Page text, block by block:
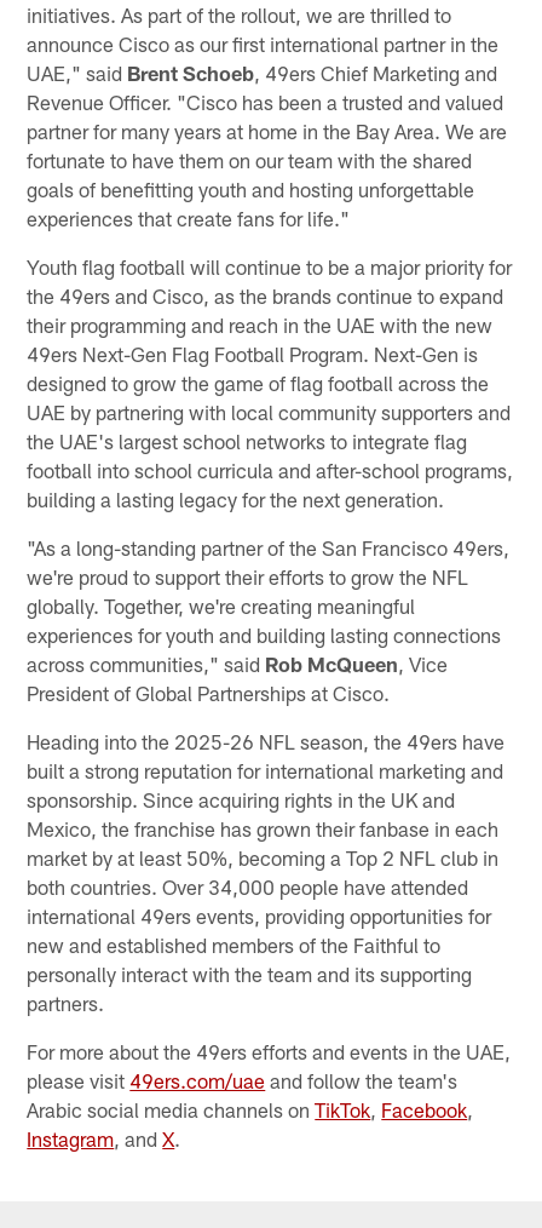
initiatives. As part of the rollout, we are thrilled to
announce Cisco as our first international partner in the
UAE," said Brent Schoeb , 49ers Chief Marketing and
Revenue Officer. "Cisco has been a trusted and valued
partner for many years at home in the Bay Area. We are
fortunate to have them on our team with the shared
goals of benefitting youth and hosting unforgettable
experiences that create fans for life."
Youth flag football will continue to be a major priority for
the 49ers and Cisco, as the brands continue to expand
their programming and reach in the UAE with the new
49ers Next-Gen Flag Football Program. Next-Gen is
designed to grow the game of flag football across the
UAE by partnering with local community supporters and
the UAE's largest school networks to integrate flag
football into school curricula and after-school programs,
building a lasting legacy for the next generation.
"As a long-standing partner of the San Francisco 49ers,
we're proud to support their efforts to grow the NFL
globally. Together, we're creating meaningful
experiences for youth and building lasting connections
across communities," said Rob McQueen , Vice
President of Global Partnerships at Cisco.
Heading into the 2025-26 NFL season, the 49ers have
built a strong reputation for international marketing and
sponsorship. Since acquiring rights in the UK and
Mexico, the franchise has grown their fanbase in each
market by at least 50%, becoming a Top 2 NFL club in
both countries. Over 34,000 people have attended
international 49ers events, providing opportunities for
new and established members of the Faithful to
personally interact with the team and its supporting
partners.
For more about the 49ers efforts and events in the UAE,
please visit 49ers.com/uae and follow the team's
Arabic social media channels onTikTok Facebook
Instagram , andX.